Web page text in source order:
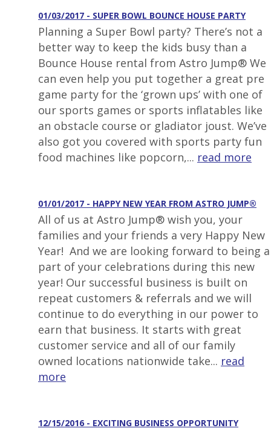
01/03/2017 - SUPER BOWL BOUNCE HOUSE PARTY
Planning a Super Bowl party? There’s not a
better way to keep the kids busy than a
Bounce House rental from Astro Jump® We
can even help you put together a great pre
game party for the ‘grown ups’ with one of
our sports games or sports inflatables like
an obstacle course or gladiator joust. We’ve
also got you covered with sports party fun
food machines like popcorn,... read more
01/01/2017 - HAPPY NEW YEAR FROM ASTRO JUMP®
All of us at Astro Jump® wish you, your
families and your friends a very Happy New
Year! And we are looking forward to being a
part of your celebrations during this new
year! Our successful business is built on
repeat customers & referrals and we will
continue to do everything in our power to
earn that business. It starts with great
customer service and all of our family
owned locations nationwide take... read
more
12/15/2016 - EXCITING BUSINESS OPPORTUNITY